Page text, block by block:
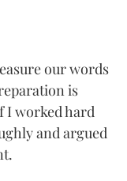
our words
is
I worked hard
and argued